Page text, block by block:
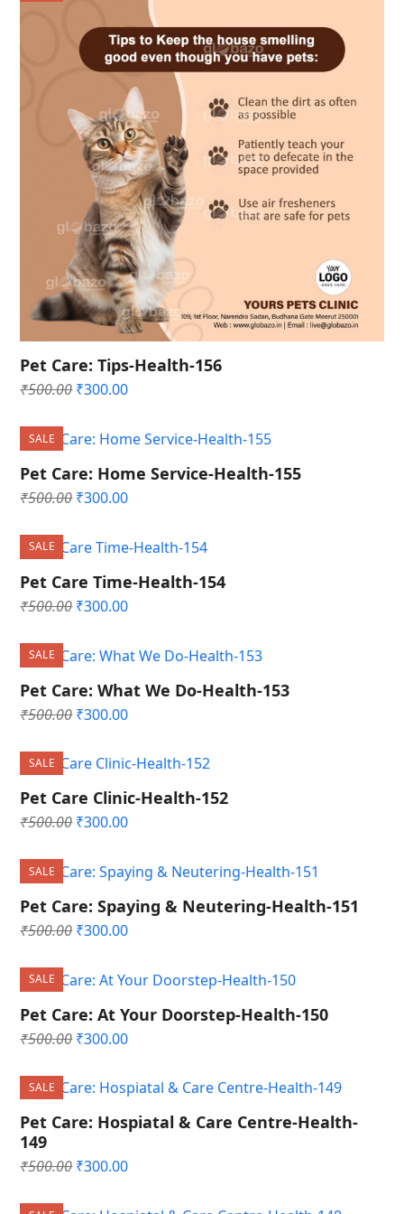
Pet Care: Tips-Health-156
₹500.00 Original
₹500.00.
₹300.00Current
₹300.00.
SALE
Pet Care: Home Service-Health-155
₹500.00 Original
₹500.00.
₹300.00Current
₹300.00.
SALE
Pet Care Time-Health-154
₹500.00 Original
₹500.00.
₹300.00Current
₹300.00.
SALE
Pet Care: What We Do-Health-153
₹500.00 Original
was:
₹500.00.
₹300.00Current
is:
₹300.00.
SALE
Pet Care Clinic-Health-152
₹500.00 Original
₹500.00.
₹300.00Current
₹300.00.
SALE
Pet Care: Spaying & Neutering-Health-151
₹500.00 Original
₹500.00.
₹300.00Current
₹300.00.
SALE
Pet Care: At Your Doorstep-Health-150
₹500.00 Original
was:
₹500.00.
₹300.00Current
is:
₹300.00.
SALE
Pet Care: Hospiatal & Care Centre-Health-
149
₹500.00 Original
was:
₹300.00Current
is: